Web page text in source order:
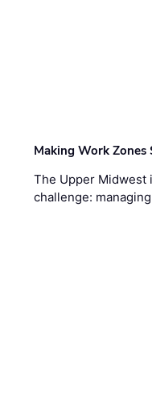
Making Work
The Upper Midwest
challenge: